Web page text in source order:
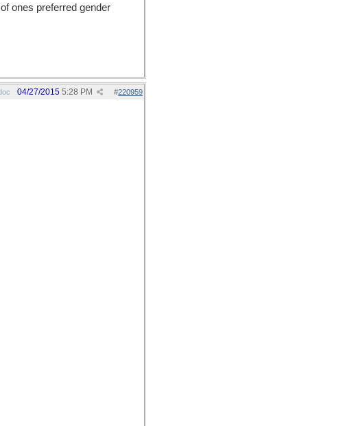
ones preferred gender
#220959
04/27/2015 5:28 PM